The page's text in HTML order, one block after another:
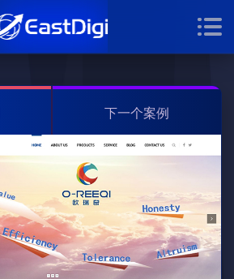
下一个案例